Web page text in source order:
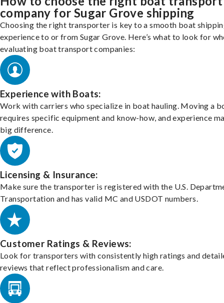
company for Sugar Grove shipping
Choosing the right transporter is key to a smooth boat
experience to or from Sugar Grove. Here’s what to look for
evaluating boat transport companies:
Experience with Boats:
Work with carriers who specialize in boat hauling. Moving a
requires specific equipment and know-how, and experience
big difference.
Licensing & Insurance:
Make sure the transporter is registered with the U.S.
Transportation and has valid MC and USDOT numbers.
Customer Ratings & Reviews:
Look for transporters with consistently high ratings and
reviews that reflect professionalism and care.